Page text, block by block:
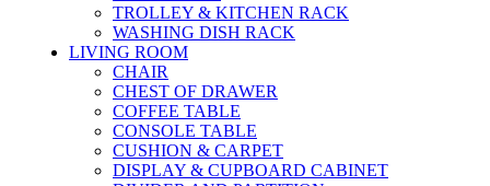
TROLLEY & KITCHEN RACK
WASHING DISH RACK
LIVING ROOM
CHAIR
CHEST OF DRAWER
COFFEE TABLE
CONSOLE TABLE
CUSHION & CARPET
DISPLAY & CUPBOARD CABINET